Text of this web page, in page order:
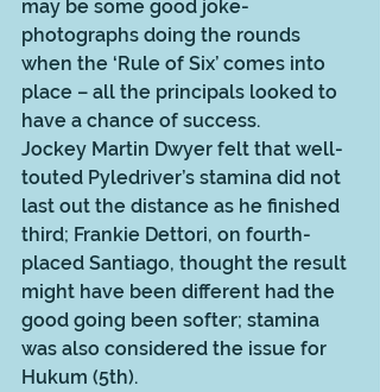
may be some good joke-
photographs doing the rounds
when the ‘Rule of Six’ comes into
place – all the principals looked to
have a chance of success.
Jockey Martin Dwyer felt that well-
touted Pyledriver’s stamina did not
last out the distance as he finished
third; Frankie Dettori, on fourth-
placed Santiago, thought the result
might have been different had the
good going been softer; stamina
was also considered the issue for
Hukum (5th).